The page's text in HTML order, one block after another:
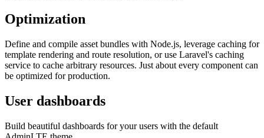
Optimization
Define and compile asset bundles with Node.js, leverage caching for
template rendering and route resolution, or use Laravel's caching
service to cache arbitrary resources. Just about every component can
be optimized for production.
User dashboards
Build beautiful dashboards for your users with the default